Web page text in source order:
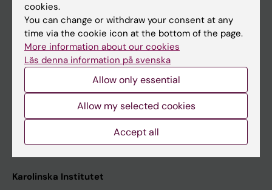
Staff portal
Contact and visit Karolinska Institutet
University Library
Support research and education
Karolinska Institutet Innovation
Contact the press Office
Karolinska Institutet
cookies.
You can change or withdraw your consent at any
time via the cookie icon at the bottom of the page.
More information about our cookies
Läs denna information på svenska
Allow only essential
Allow my selected cookies
Accept all